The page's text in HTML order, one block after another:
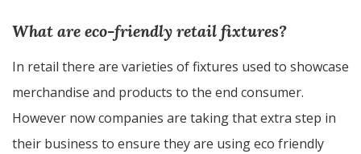
What are eco-friendly retail fixtures?
In retail there are varieties of fixtures used to showcase
merchandise and products to the end consumer.
However now companies are taking that extra step in
their business to ensure they are using eco friendly